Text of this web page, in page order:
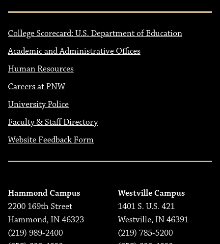
College Scorecard: U.S. Department of Education
Academic and Administrative Offices
Human Resources
Careers at PNW
University Police
Faculty & Staff Directory
Website Feedback Form
Hammond Campus
2200 169th Street
Hammond, IN 46323
(219) 989-2400
Westville Campus
1401 S. U.S. 421
Westville, IN 46391
(219) 785-5200